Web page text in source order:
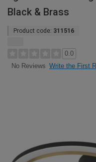
Black & Brass
Product code: 311516
0.0
No Reviews Write the First